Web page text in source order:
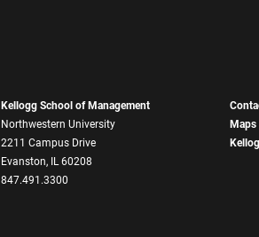
Kellogg School of Management
Northwestern University
2211 Campus Drive
Evanston, IL 60208
847.491.3300
Maps